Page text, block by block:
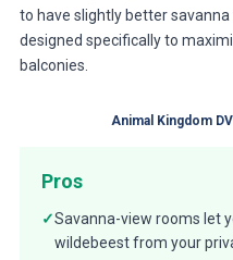
to have slightly better
designed specifically to
balconies.
Animal Kingdom
Pros
✓Savanna-view rooms let
wildebeest from your